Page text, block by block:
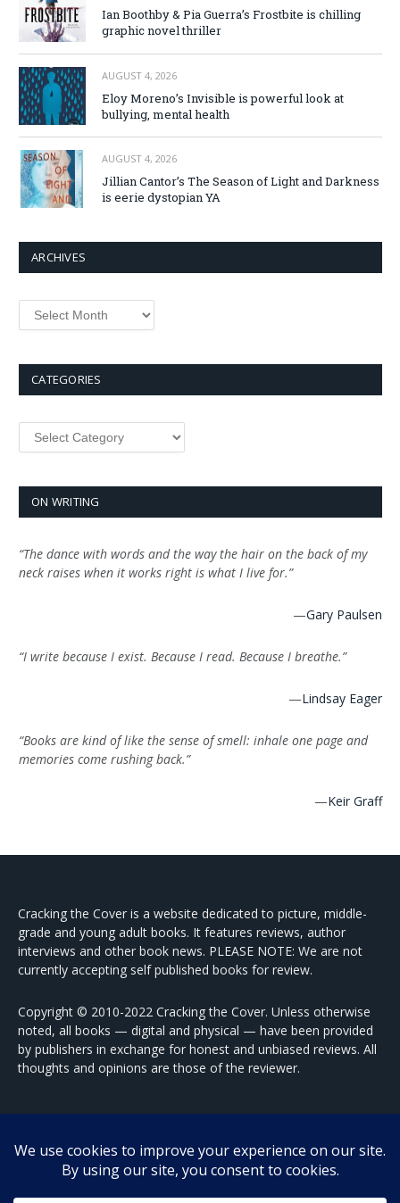
Ian Boothby & Pia Guerra’s Frostbite is chilling
graphic novel thriller
AUGUST 4, 2026
Eloy Moreno’s Invisible is powerful look at
bullying, mental health
AUGUST 4, 2026
Jillian Cantor’s The Season of Light and Darkness
is eerie dystopian YA
ARCHIVES
Archives
CATEGORIES
Categories
ON WRITING
“The dance with words and the way the hair on the back of my
neck raises when it works right is what I live for.”
—Gary Paulsen
“I write because I exist. Because I read. Because I breathe.”
—Lindsay Eager
“Books are kind of like the sense of smell: inhale one page and
memories come rushing back.”
—Keir Graff
Cracking the Cover is a website dedicated to picture, middle-
grade and young adult books. It features reviews, author
interviews and other book news. PLEASE NOTE: We are not
currently accepting self published books for review.
Copyright © 2010-2022 Cracking the Cover. Unless otherwise
noted, all books — digital and physical — have been provided
by publishers in exchange for honest and unbiased reviews. All
thoughts and opinions are those of the reviewer.